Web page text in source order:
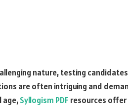
nature, testing
are often intriguing and
age,Syllogism PDF resources